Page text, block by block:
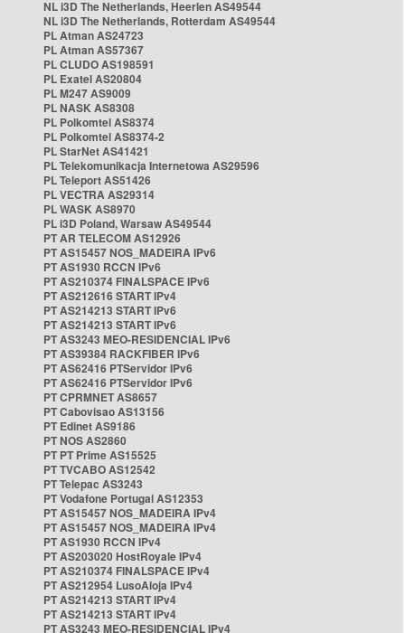
NL i3D The Netherlands, Heerlen AS49544
NL i3D The Netherlands, Rotterdam AS49544
PL Atman AS24723
PL Atman AS57367
PL CLUDO AS198591
PL Exatel AS20804
PL M247 AS9009
PL NASK AS8308
PL Polkomtel AS8374
PL Polkomtel AS8374-2
PL StarNet AS41421
PL Telekomunikacja Internetowa AS29596
PL Teleport AS51426
PL VECTRA AS29314
PL WASK AS8970
PL i3D Poland, Warsaw AS49544
PT AR TELECOM AS12926
PT AS15457 NOS_MADEIRA IPv6
PT AS1930 RCCN IPv6
PT AS210374 FINALSPACE IPv6
PT AS212616 START IPv4
PT AS214213 START IPv6
PT AS214213 START IPv6
PT AS3243 MEO-RESIDENCIAL IPv6
PT AS39384 RACKFIBER IPv6
PT AS62416 PTServidor IPv6
PT AS62416 PTServidor IPv6
PT CPRMNET AS8657
PT Cabovisao AS13156
PT Edinet AS9186
PT NOS AS2860
PT PT Prime AS15525
PT TVCABO AS12542
PT Telepac AS3243
PT Vodafone Portugal AS12353
PT AS15457 NOS_MADEIRA IPv4
PT AS15457 NOS_MADEIRA IPv4
PT AS1930 RCCN IPv4
PT AS203020 HostRoyale IPv4
PT AS210374 FINALSPACE IPv4
PT AS212954 LusoAloja IPv4
PT AS214213 START IPv4
PT AS214213 START IPv4
PT AS3243 MEO-RESIDENCIAL IPv4